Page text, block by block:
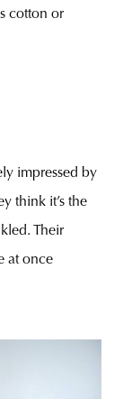
cotton or
impressed by
think it’s the
Their
at once